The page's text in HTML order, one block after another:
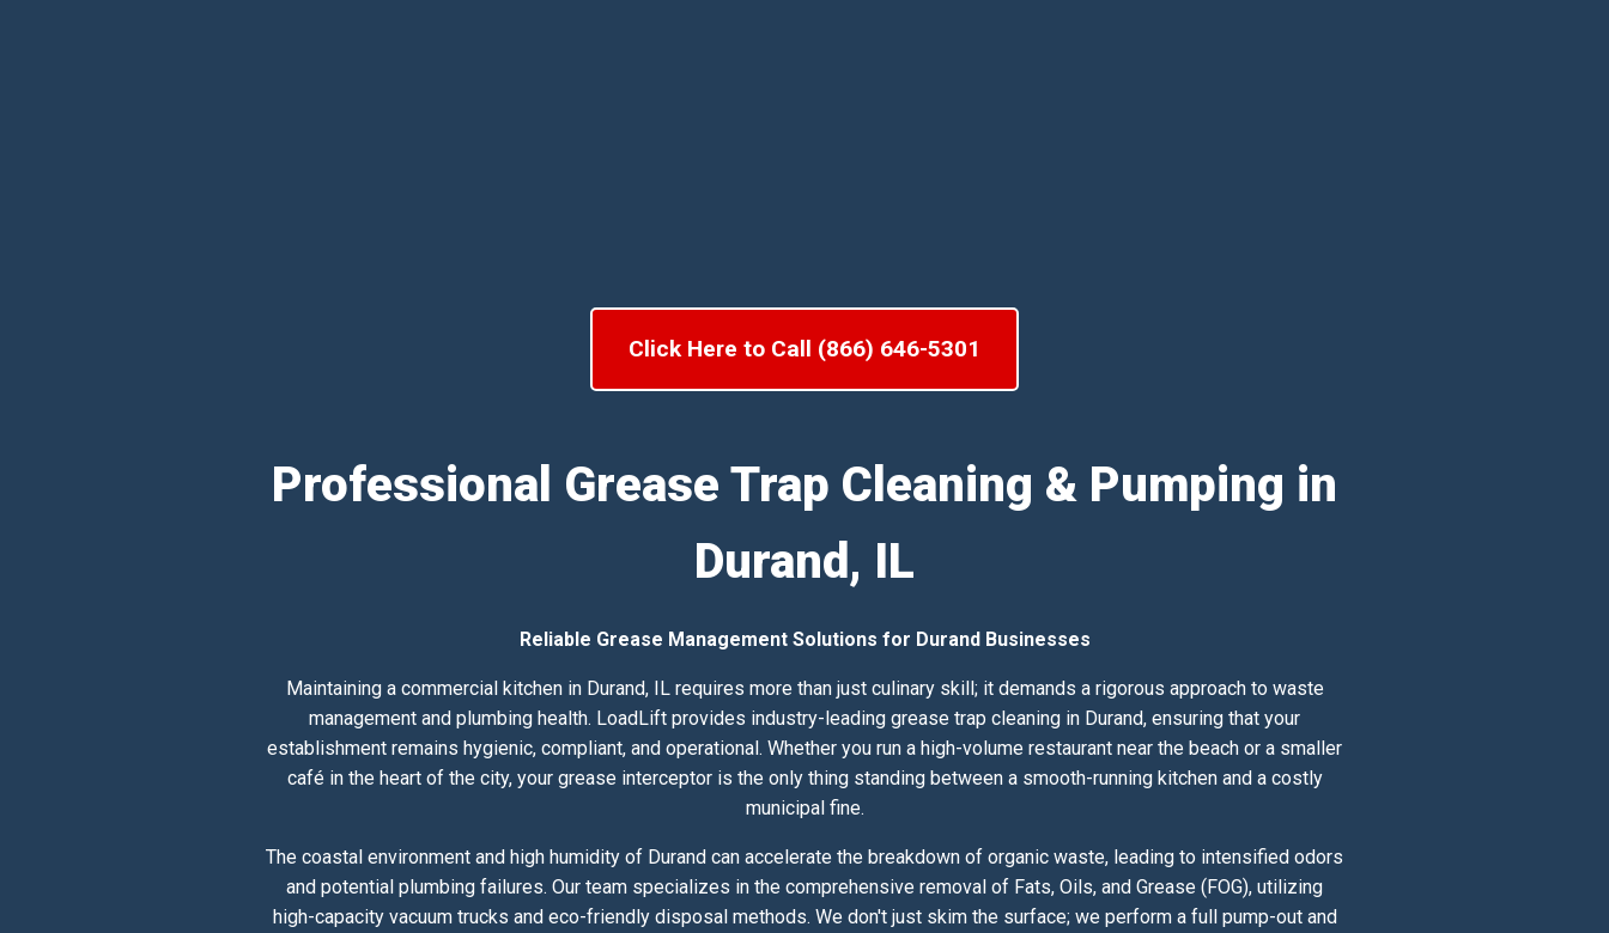
Click Here to Call (866) 646-5301
Professional Grease Trap Cleaning & Pumping in
Durand, IL
Reliable Grease Management Solutions for Durand Businesses
Maintaining a commercial kitchen in Durand, IL requires more than just culinary skill; it demands a rigorous approach to waste
management and plumbing health. LoadLift provides industry-leading grease trap cleaning in Durand, ensuring that your
establishment remains hygienic, compliant, and operational. Whether you run a high-volume restaurant near the beach or a smaller
café in the heart of the city, your grease interceptor is the only thing standing between a smooth-running kitchen and a costly
municipal fine.
The coastal environment and high humidity of Durand can accelerate the breakdown of organic waste, leading to intensified odors
and potential plumbing failures. Our team specializes in the comprehensive removal of Fats, Oils, and Grease (FOG), utilizing
high-capacity vacuum trucks and eco-friendly disposal methods. We don't just skim the surface; we perform a full pump-out and